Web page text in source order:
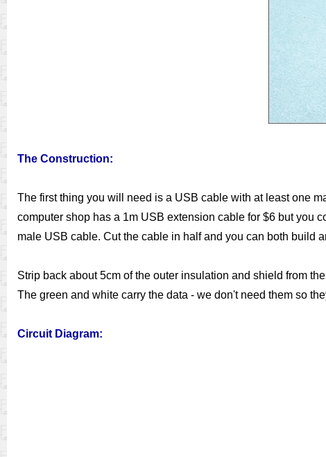
The Construction:
The first thing you will need is a USB cable with at least one
computer shop has a 1m USB extension cable for $6 but you
male USB cable. Cut the cable in half and you can both build
Strip back about 5cm of the outer insulation and shield from
The green and white carry the data - we don't need them so
Circuit Diagram: